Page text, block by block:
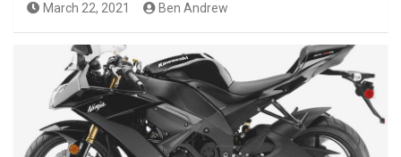
March 22, 2021 Ben Andrew